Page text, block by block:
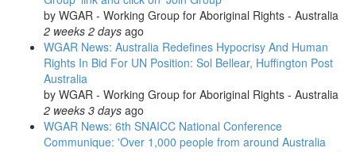
by WGAR - Working Group for Aboriginal Rights - Australia
2 weeks 2 days ago
WGAR News: Australia Redefines Hypocrisy And Human
Rights In Bid For UN Position: Sol Bellear, Huffington Post
Australia
by WGAR - Working Group for Aboriginal Rights - Australia
2 weeks 3 days ago
WGAR News: 6th SNAICC National Conference
Communique: 'Over 1,000 people from around Australia